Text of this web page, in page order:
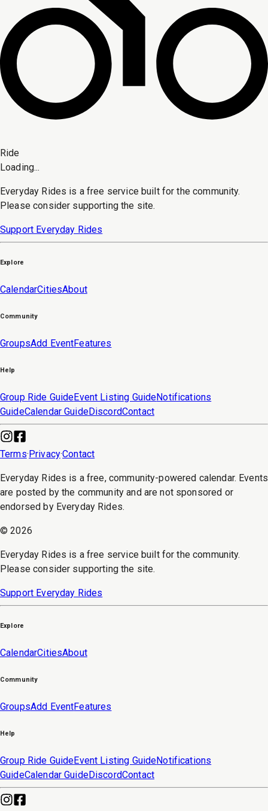
Ride
Loading...
Everyday Rides is a free service built for the community.
Please consider supporting the site.
Support Everyday Rides
Explore
CalendarCitiesAbout
Community
GroupsAdd EventFeatures
Help
Group Ride GuideEvent Listing GuideNotifications
GuideCalendar GuideDiscordContact
Terms·Privacy·Contact
Everyday Rides is a free, community-powered calendar. Events
are posted by the community and are not sponsored or
endorsed by Everyday Rides.
©2026
Everyday Rides is a free service built for the community.
Please consider supporting the site.
Support Everyday Rides
Explore
CalendarCitiesAbout
Community
GroupsAdd EventFeatures
Help
Group Ride GuideEvent Listing GuideNotifications
GuideCalendar GuideDiscordContact